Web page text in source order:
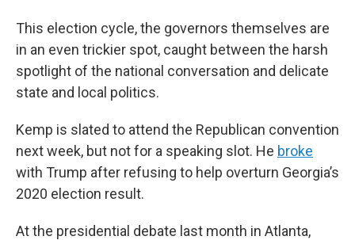
This election cycle, the governors themselves are
in an even trickier spot, caught between the harsh
spotlight of the national conversation and delicate
state and local politics.
Kemp is slated to attend the Republican convention
next week, but not for a speaking slot. He broke
with Trump after refusing to help overturn Georgia’s
2020 election result.
At the presidential debate last month in Atlanta,